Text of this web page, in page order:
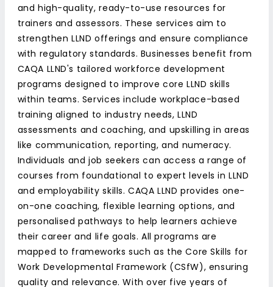
and high-quality, ready-to-use resources for
trainers and assessors. These services aim to
strengthen LLND offerings and ensure compliance
with regulatory standards. Businesses benefit from
CAQA LLND's tailored workforce development
programs designed to improve core LLND skills
within teams. Services include workplace-based
training aligned to industry needs, LLND
assessments and coaching, and upskilling in areas
like communication, reporting, and numeracy.
Individuals and job seekers can access a range of
courses from foundational to expert levels in LLND
and employability skills. CAQA LLND provides one-
on-one coaching, flexible learning options, and
personalised pathways to help learners achieve
their career and life goals. All programs are
mapped to frameworks such as the Core Skills for
Work Developmental Framework (CSfW), ensuring
quality and relevance. With over five years of